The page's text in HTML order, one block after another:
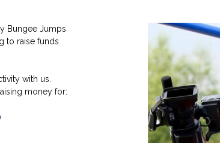
Bungee Jumps
to raise funds
with us.
money for: